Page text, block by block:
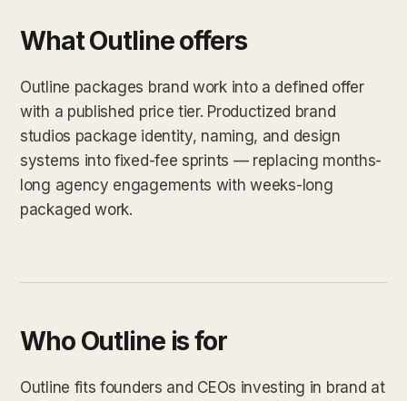
What Outline offers
Outline packages brand work into a defined offer
with a published price tier. Productized brand
studios package identity, naming, and design
systems into fixed-fee sprints — replacing months-
long agency engagements with weeks-long
packaged work.
Who Outline is for
Outline fits founders and CEOs investing in brand at